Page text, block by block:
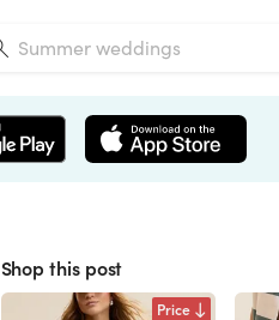
Shop this post
Price